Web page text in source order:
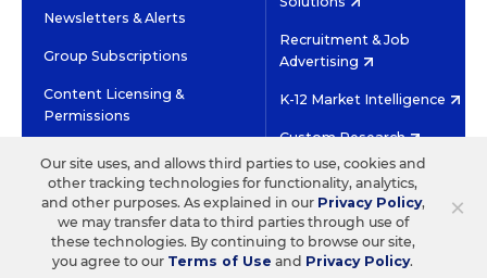
Newsletters & Alerts
Group Subscriptions
Content Licensing &
Permissions
Recruitment & Job
Advertising
K-12 Market Intelligence
Custom Research
HIGH CONTRAST
©2026 EDITORIAL PROJECTS IN EDUCATION, INC.
TERMS OF USE PRIVACY POLICY
TWITTERINSTAGRAM
YOUTUBEFACEBOOK
×
Our site uses, and allows third parties to use, cookies and
other tracking technologies for functionality, analytics,
and other purposes. As explained in our Privacy Policy,
we may transfer data to third parties through use of
these technologies. By continuing to browse our site,
you agree to our Terms of Use and Privacy Policy.